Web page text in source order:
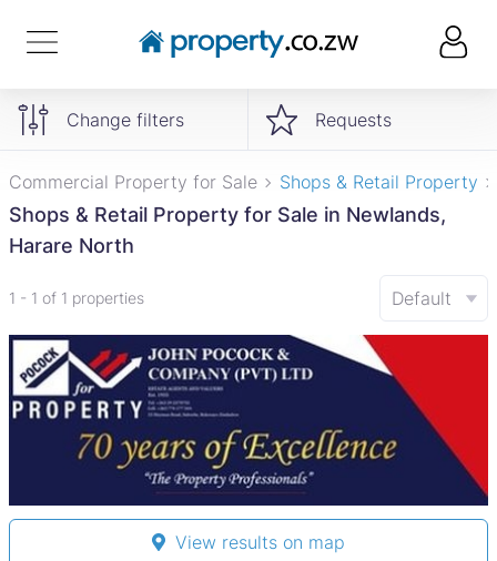
Change filters Requests
Commercial Property for Sale Shops & Retail Property
Shops & Retail Property for Sale in Newlands,
Harare North
1 - 1 of 1 properties Default
View results on map